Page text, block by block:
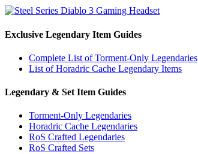
Exclusive Legendary Item Guides
Complete List of Torment-Only Legendaries
List of Horadric Cache Legendary Items
Legendary & Set Item Guides
Torment-Only Legendaries
Horadric Cache Legendaries
RoS Crafted Legendaries
RoS Crafted Sets